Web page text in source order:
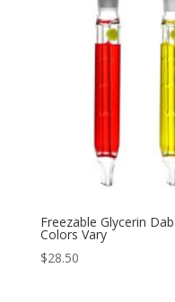
Freezable Glycerin
Colors Vary
$28.50